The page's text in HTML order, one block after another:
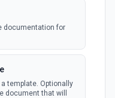
in
created
documentation for
template. Optionally
document that will